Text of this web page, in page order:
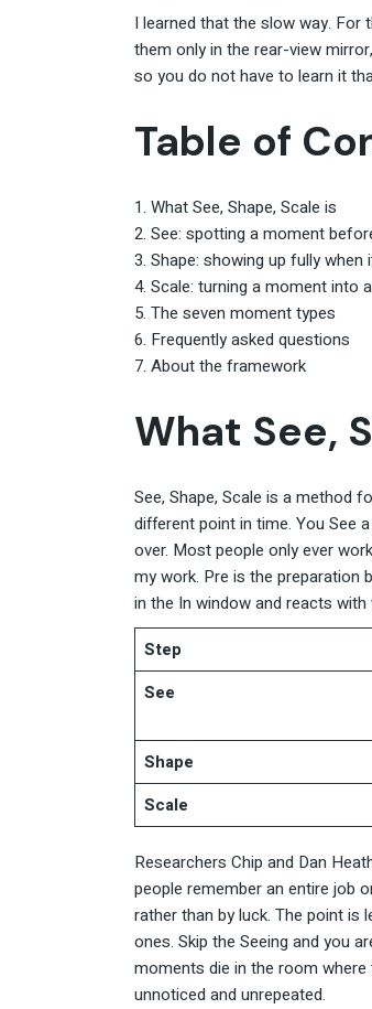
I learned that the slow way.
them only in the rear-view
so you do not have to learn it
Table of
What See, Shape, Scale is
See: spotting a moment
Shape: showing up fully when
Scale: turning a moment into
The seven moment types
Frequently asked questions
About the framework
What See,
See, Shape, Scale is a method
different point in time. You See
over. Most people only ever
my work. Pre is the preparation
in the In window and reacts
Step
See
Shape
Scale
Researchers Chip and Dan
people remember an entire job
rather than by luck. The point is
ones. Skip the Seeing and you
moments die in the room
unnoticed and unrepeated.